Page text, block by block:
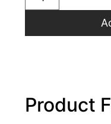
Product